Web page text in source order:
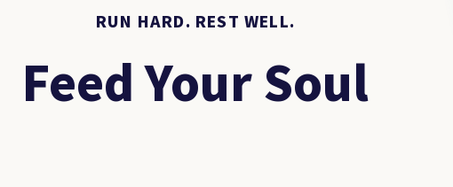
RUN HARD. REST WELL.
Feed Your Soul